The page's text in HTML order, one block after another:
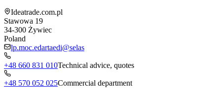
Ideatrade.com.pl
Stawowa 19
34-300 Żywiec
Poland
lp.moc.edartaedi@selas
+48 660 831 010Technical advice, quotes
+48 570 052 025Commercial department